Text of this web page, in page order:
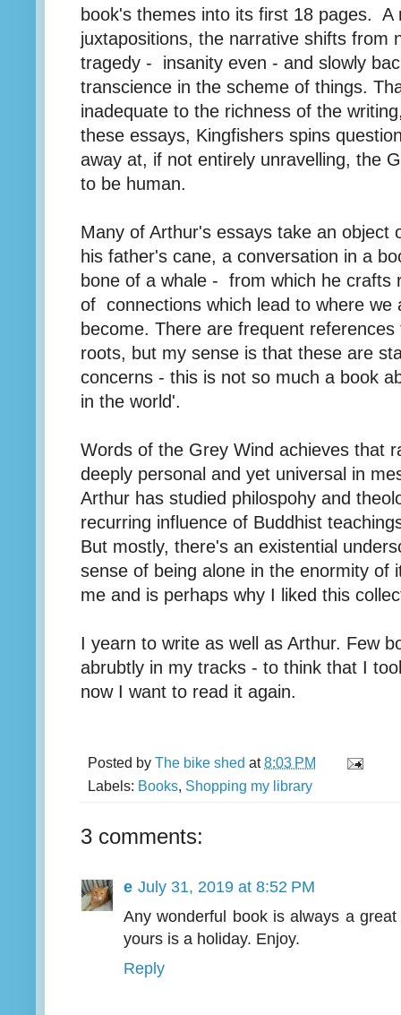
book's themes into its first 18 pages. A
juxtapositions, the narrative shifts from
tragedy - insanity even - and slowly
transcience in the scheme of things.
inadequate to the richness of the
these essays, Kingfishers spins
away at, if not entirely unravelling, the
to be human.
Many of Arthur's essays take an object
his father's cane, a conversation in a
bone of a whale - from which he crafts
of connections which lead to where we
become. There are frequent
roots, but my sense is that these are
concerns - this is not so much a book
in the world'.
Words of the Grey Wind achieves that
deeply personal and yet universal in
Arthur has studied philospohy and
recurring influence of Buddhist
But mostly, there's an existential
sense of being alone in the enormity of
me and is perhaps why I liked this
I yearn to write as well as Arthur. Few
abrubtly in my tracks - to think that I
now I want to read it again.
Posted by The bike shed at8:03 PM
Labels: Books, Shopping my library
3 comments:
e July 31, 2019 at 8:52 PM
Any wonderful book is always a
yours is a holiday. Enjoy.
Reply